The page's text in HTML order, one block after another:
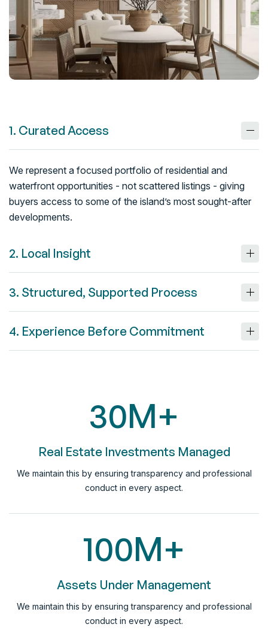
1. Curated Access
We represent a focused portfolio of residential and
waterfront opportunities - not scattered listings - giving
buyers access to some of the island’s most sought-after
developments.
2. Local Insight
3. Structured, Supported Process
4. Experience Before Commitment
30M+
Real Estate Investments Managed
We maintain this by ensuring transparency and professional
conduct in every aspect.
100M+
Assets Under Management
We maintain this by ensuring transparency and professional
conduct in every aspect.